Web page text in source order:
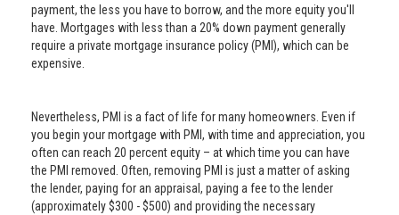
payment, the less you have to borrow, and the more equity you'll
have. Mortgages with less than a 20% down payment generally
require a private mortgage insurance policy (PMI), which can be
expensive.
Nevertheless, PMI is a fact of life for many homeowners. Even if
you begin your mortgage with PMI, with time and appreciation, you
often can reach 20 percent equity – at which time you can have
the PMI removed. Often, removing PMI is just a matter of asking
the lender, paying for an appraisal, paying a fee to the lender
(approximately $300 - $500) and providing the necessary